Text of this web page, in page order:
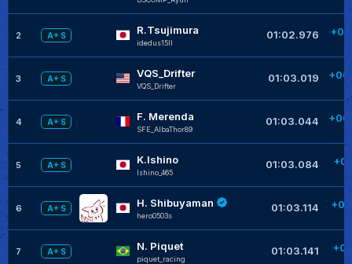
2 A+ S R.Tsujimura
idedus15II
01:02.976
3 A+ S VQS_Drifter
VQS_Drifter
01:03.019
4 A+ S F. Merenda
SFE_AlbaThor89
01:03.044
5 A+ S K.Ishino
Ishino_465
01:03.084
6 A+ S H. Shibuyaman
hero0503s
01:03.114
7 A+ S N. Piquet
piquet_racing
01:03.141